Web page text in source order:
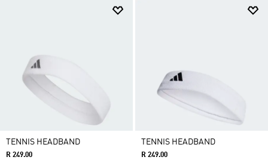
TENNIS HEADBAND
R 249.00
TENNIS HEADBAND
R 249.00